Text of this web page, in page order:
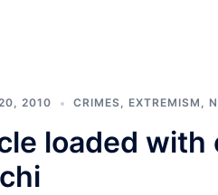
2010 CRIMES, EXTREMISM ,
loaded